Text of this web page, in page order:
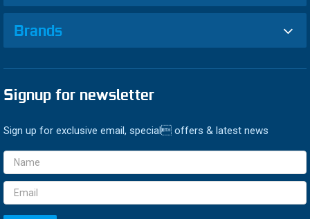
Brands
Signup for newsletter
Sign up for exclusive email, special offers & latest news
Email
Address